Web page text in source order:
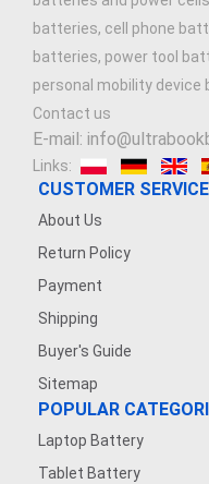
batteries, cell phone
batteries, power tool
personal mobility device
Contact us
E-mail:
Links:
CUSTOMER SERVICE
About Us
Return Policy
Payment
Shipping
Buyer's Guide
Sitemap
POPULAR
Laptop Battery
Tablet Battery